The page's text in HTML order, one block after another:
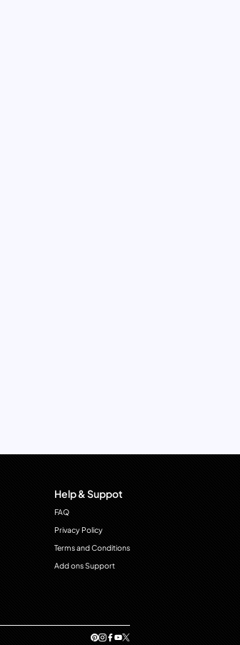
Help & Suppot
FAQ
Privacy Policy
Terms and Conditions
Add ons Support